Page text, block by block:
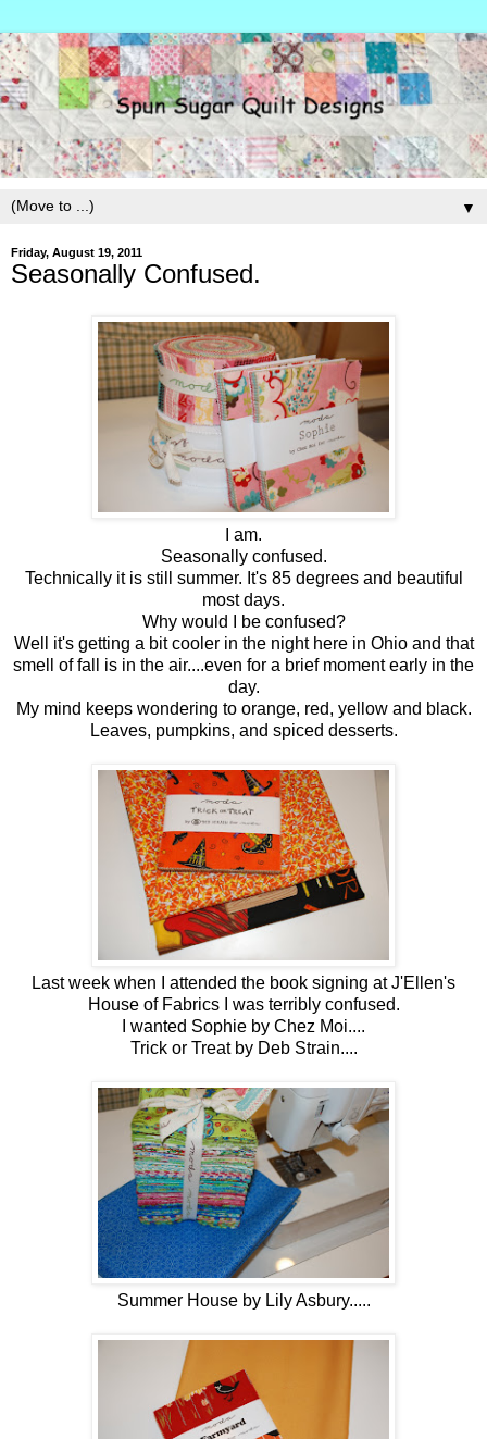
▼
Friday, August 19, 2011
Seasonally Confused.
I am.
Seasonally confused.
Technically it is still summer. It's 85 degrees and beautiful
most days.
Why would I be confused?
Well it's getting a bit cooler in the night here in Ohio and that
smell of fall is in the air....even for a brief moment early in the
day.
My mind keeps wondering to orange, red, yellow and black.
Leaves, pumpkins, and spiced desserts.
Last week when I attended the book signing at J'Ellen's
House of Fabrics I was terribly confused.
I wanted Sophie by Chez Moi....
Trick or Treat by Deb Strain....
Summer House by Lily Asbury.....